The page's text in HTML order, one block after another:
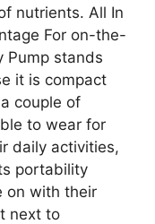
nutrients. All In
For on-the-
Pump stands
it is compact
couple of
to wear for
daily activities,
portability
on with their
next to